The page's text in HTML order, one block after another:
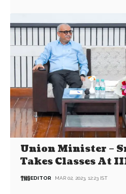
Union Minister –
Takes Classes At
EDITOR MAR 02, 2023, 12:23 IST